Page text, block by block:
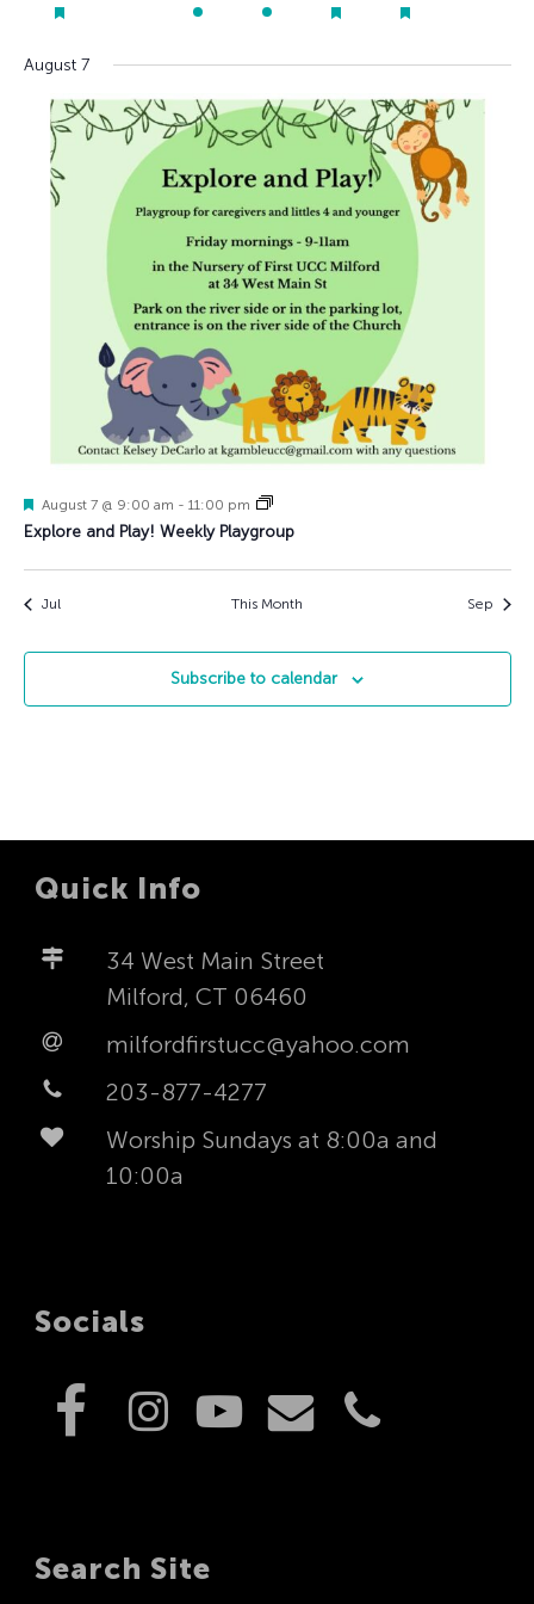
events
events
events
featured
events
event
event
event
featured
events
event
featured
events
August 7
Featured
August 7 @ 9:00 am - 11:00 pm
Explore and Play! Weekly Playgroup
Jul This Month Sep
Subscribe to calendar
Quick Info
34 West Main Street
Milford, CT 06460
milfordfirstucc@yahoo.com
203-877-4277
Worship Sundays at 8:00a and
10:00a
Socials
Search Site